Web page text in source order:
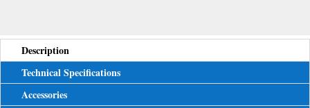
Description
Technical Specifications
Accessories